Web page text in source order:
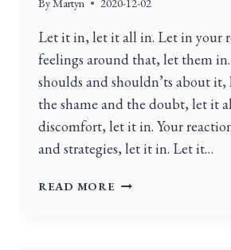
Let it in, let it all in. Let in your
feelings around that, let them
shoulds and shouldn’ts about
the shame and the doubt, let it
discomfort, let it in. Your
and strategies, let it in. Let it…
READ MORE